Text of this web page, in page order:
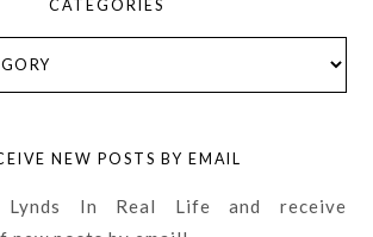
CATEGORIES
NEW POSTS BY EMAIL
Lynds In Real Life and receive